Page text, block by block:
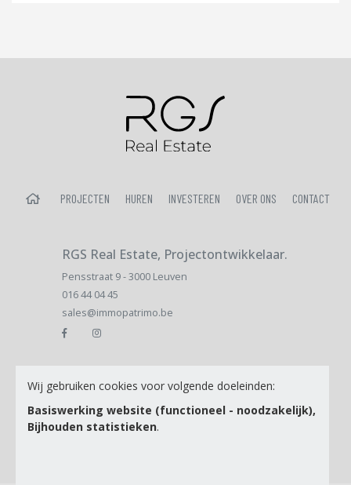
HOME PROJECTEN HUREN INVESTEREN OVER ONS CONTACT
RGS Real Estate, Projectontwikkelaar.
Pensstraat 9 - 3000 Leuven
016 44 04 45
sales@immopatrimo.be
Email
Ik ga akkoord met de
Wij gebruiken cookies voor volgende doeleinden:
Basiswerking website (functioneel - noodzakelijk),
Bijhouden statistieken.